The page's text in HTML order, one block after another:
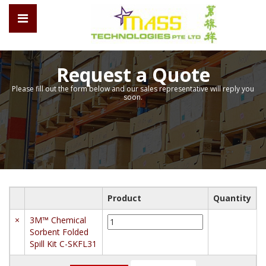
Request a Quote
Please fill out the form below and our sales representative will reply you
soon.
Product
Quantity
×
3M™ Chemical
Sorbent Folded
Spill Kit C-SKFL31
3M™
Chemical
Folded